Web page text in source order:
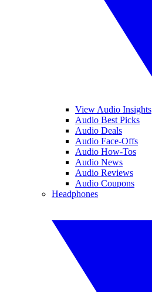
View Audio Insights
Audio Best Picks
Audio Deals
Audio Face-Offs
Audio How-Tos
Audio News
Audio Reviews
Audio Coupons
Headphones